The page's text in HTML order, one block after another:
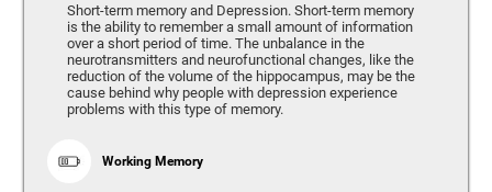
Short-term memory and Depression. Short-term memory
is the ability to remember a small amount of information
over a short period of time. The unbalance in the
neurotransmitters and neurofunctional changes, like the
reduction of the volume of the hippocampus, may be the
cause behind why people with depression experience
problems with this type of memory.
Working Memory